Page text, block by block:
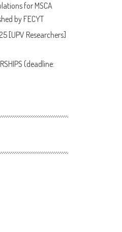
for MSCA
by FECYT
[UPV Researchers]
(deadline: